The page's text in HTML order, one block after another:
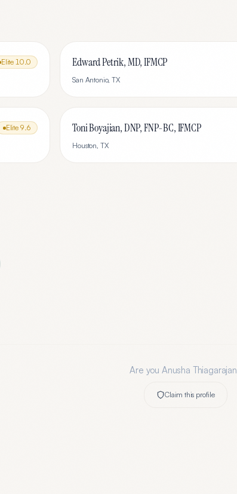
Elite 10.0
Edward Petrik, MD, IFMCP
San Antonio,TX
Elite 9.6
Toni Boyajian, DNP, FNP-BC, IFMCP
Houston, TX
Are you Anusha Thiagarajan
Claim this profile